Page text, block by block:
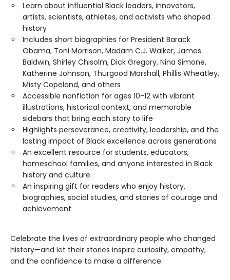
Learn about influential Black leaders, innovators,
artists, scientists, athletes, and activists who shaped
history
Includes short biographies for President Barack
Obama, Toni Morrison, Madam C.J. Walker, James
Baldwin, Shirley Chisolm, Dick Gregory, Nina Simone,
Katherine Johnson, Thurgood Marshall, Phillis Wheatley,
Misty Copeland, and others
Accessible nonfiction for ages 10-12 with vibrant
illustrations, historical context, and memorable
sidebars that bring each story to life
Highlights perseverance, creativity, leadership, and the
lasting impact of Black excellence across generations
An excellent resource for students, educators,
homeschool families, and anyone interested in Black
history and culture
An inspiring gift for readers who enjoy history,
biographies, social studies, and stories of courage and
achievement
Celebrate the lives of extraordinary people who changed
history—and let their stories inspire curiosity, empathy,
and the confidence to make a difference.